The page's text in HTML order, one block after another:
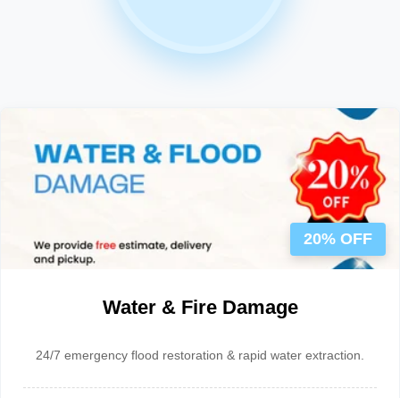
20% OFF
Water & Fire Damage
24/7 emergency flood restoration & rapid water extraction.